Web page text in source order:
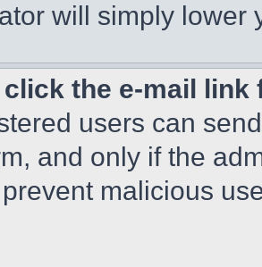
will simply lower
click the e-mail
users can
and only if the
malicious